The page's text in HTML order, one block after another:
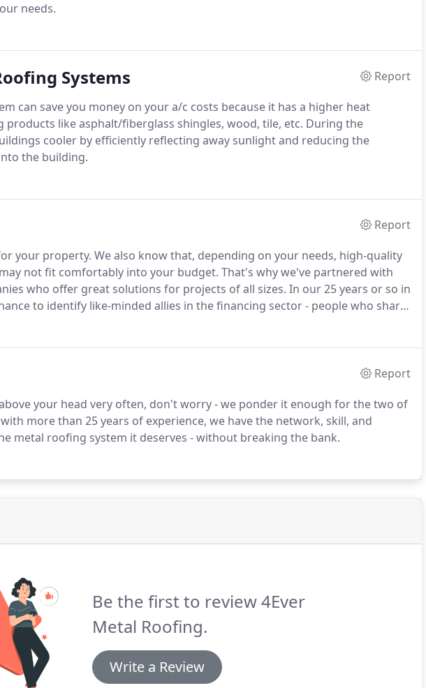
needs.
Systems
Report
can save you money on your a/c costs because it has a higher heat
like asphalt/fiberglass shingles, wood, tile, etc. During the
cooler by efficiently reflecting away sunlight and reducing the
the building.
Report
your property. We also know that, depending on your needs, high-quality
not fit comfortably into your budget. That's why we've partnered with
who offer great solutions for projects of all sizes. In our 25 years or so in
to identify like-minded allies in the financing sector - people who share
and, most importantly, our dedication to client satisfaction.We're honored
Report
your head very often, don't worry - we ponder it enough for the two of
more than 25 years of experience, we have the network, skill, and
metal roofing system it deserves - without breaking the bank.
Be the first to review 4Ever
Metal Roofing.
Write a Review